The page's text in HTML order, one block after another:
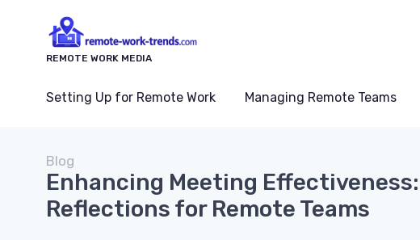
REMOTE WORK MEDIA
Setting Up for Remote Work Managing Remote Teams
Blog
Enhancing Meeting Effectiveness:
Reflections for Remote Teams